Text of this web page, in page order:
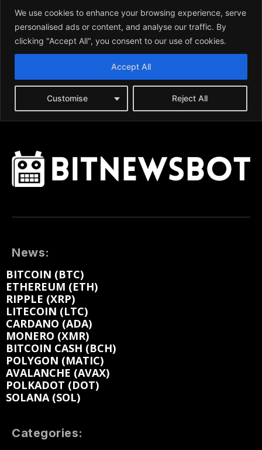
News:
BITCOIN (BTC)
ETHEREUM (ETH)
RIPPLE (XRP)
LITECOIN (LTC)
CARDANO (ADA)
MONERO (XMR)
BITCOIN CASH (BCH)
POLYGON (MATIC)
AVALANCHE (AVAX)
POLKADOT (DOT)
SOLANA (SOL)
Categories: